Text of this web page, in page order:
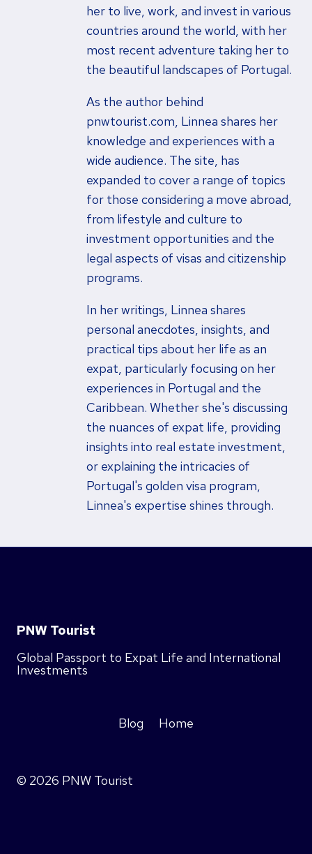
her to live, work, and invest in various
countries around the world, with her
most recent adventure taking her to
the beautiful landscapes of Portugal.
As the author behind
pnwtourist.com, Linnea shares her
knowledge and experiences with a
wide audience. The site, has
expanded to cover a range of topics
for those considering a move abroad,
from lifestyle and culture to
investment opportunities and the
legal aspects of visas and citizenship
programs.
In her writings, Linnea shares
personal anecdotes, insights, and
practical tips about her life as an
expat, particularly focusing on her
experiences in Portugal and the
Caribbean. Whether she's discussing
the nuances of expat life, providing
insights into real estate investment,
or explaining the intricacies of
Portugal's golden visa program,
Linnea's expertise shines through.
PNW Tourist
Global Passport to Expat Life and International
Investments
Blog Home
© 2026 PNW Tourist